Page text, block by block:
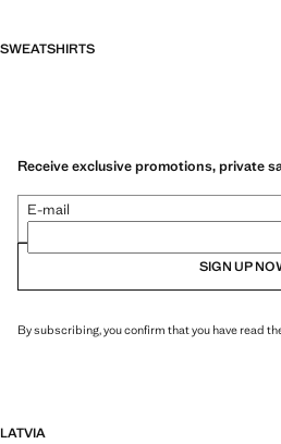
SWEATSHIRTS
Receive exclusive promotions, private
E-mail
SIGN UP
By subscribing, you confirm that you have read
LATVIA